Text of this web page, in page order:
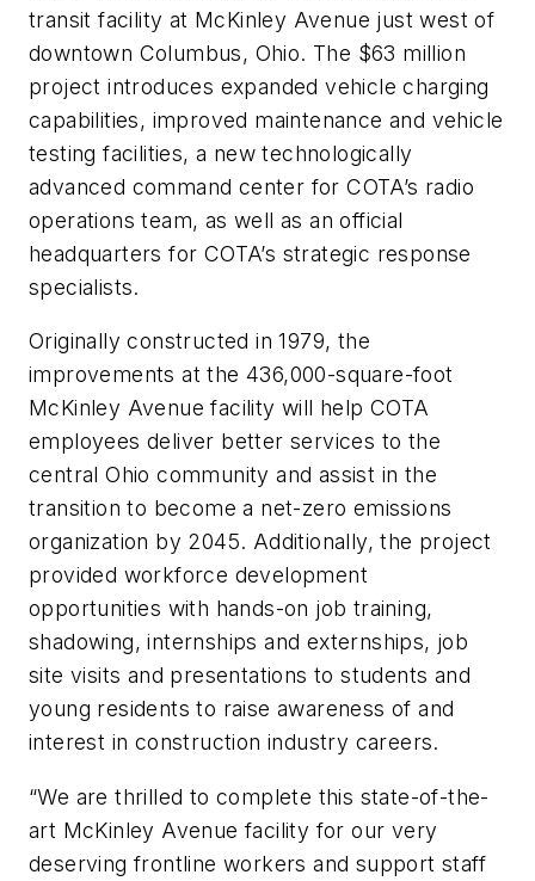
transit facility at McKinley Avenue just west of
downtown Columbus, Ohio. The $63 million
project introduces expanded vehicle charging
capabilities, improved maintenance and vehicle
testing facilities, a new technologically
advanced command center for COTA’s radio
operations team, as well as an official
headquarters for COTA’s strategic response
specialists.
Originally constructed in 1979, the
improvements at the 436,000-square-foot
McKinley Avenue facility will help COTA
employees deliver better services to the
central Ohio community and assist in the
transition to become a net-zero emissions
organization by 2045. Additionally, the project
provided workforce development
opportunities with hands-on job training,
shadowing, internships and externships, job
site visits and presentations to students and
young residents to raise awareness of and
interest in construction industry careers.
“We are thrilled to complete this state-of-the-
art McKinley Avenue facility for our very
deserving frontline workers and support staff